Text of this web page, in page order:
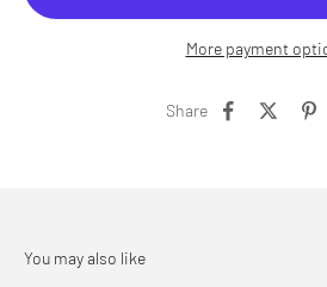
More payment
Share